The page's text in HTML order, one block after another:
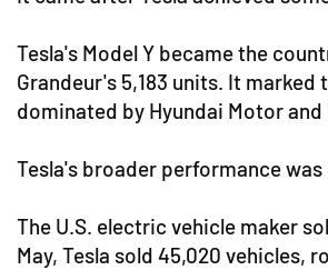
Tesla's Model Y became the
Grandeur's 5,183 units. It
dominated by Hyundai Motor and
Tesla's broader performance
The U.S. electric vehicle maker
May, Tesla sold 45,020 vehicles,